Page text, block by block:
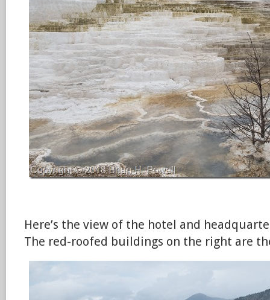
Here’s the view of the hotel and
The red-roofed buildings on the right are